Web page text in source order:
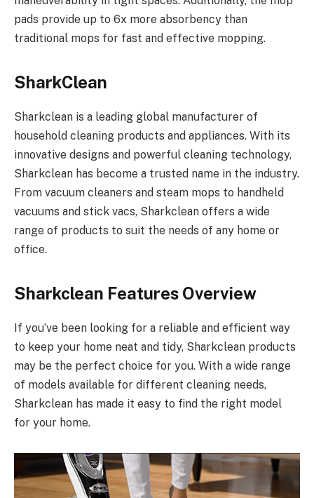
pads provide up to 6x more absorbency than
traditional mops for fast and effective mopping.
SharkClean
Sharkclean is a leading global manufacturer of
household cleaning products and appliances. With its
innovative designs and powerful cleaning technology,
Sharkclean has become a trusted name in the industry.
From vacuum cleaners and steam mops to handheld
vacuums and stick vacs, Sharkclean offers a wide
range of products to suit the needs of any home or
office.
Sharkclean Features Overview
If you’ve been looking for a reliable and efficient way
to keep your home neat and tidy, Sharkclean products
may be the perfect choice for you. With a wide range
of models available for different cleaning needs,
Sharkclean has made it easy to find the right model
for your home.